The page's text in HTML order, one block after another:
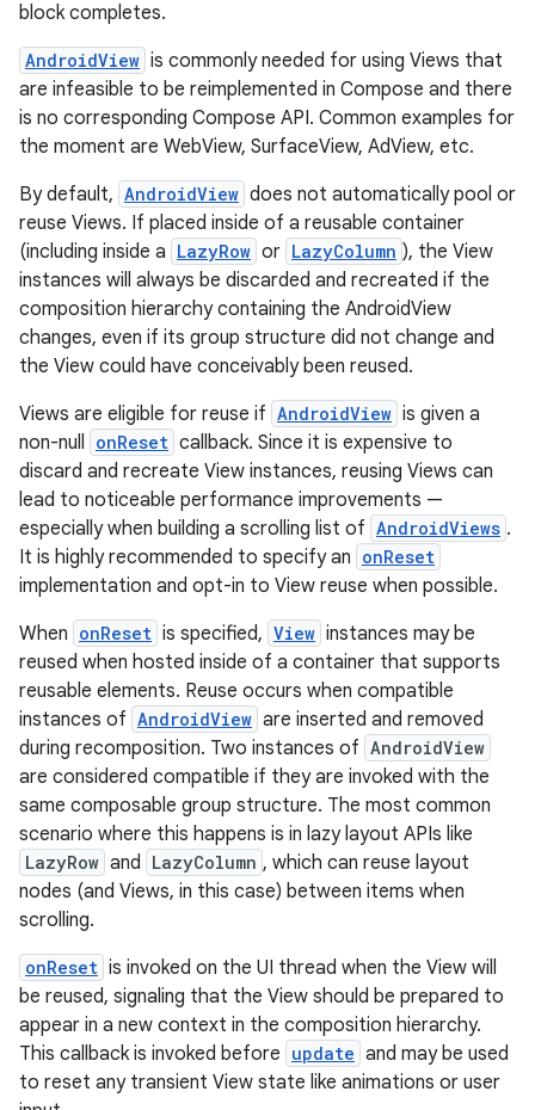
block completes.
AndroidView is commonly needed for using Views that
are infeasible to be reimplemented in Compose and there
is no corresponding Compose API. Common examples for
the moment are WebView, SurfaceView, AdView, etc.
By default, AndroidView does not automatically pool or
reuse Views. If placed inside of a reusable container
(including inside a LazyRow or LazyColumn ), the View
instances will always be discarded and recreated if the
composition hierarchy containing the AndroidView
changes, even if its group structure did not change and
the View could have conceivably been reused.
Views are eligible for reuse if AndroidView is given a
non-null onReset callback. Since it is expensive to
discard and recreate View instances, reusing Views can
lead to noticeable performance improvements —
especially when building a scrolling list of AndroidViews .
It is highly recommended to specify an onReset
implementation and opt-in to View reuse when possible.
When onReset is specified, View instances may be
reused when hosted inside of a container that supports
reusable elements. Reuse occurs when compatible
instances of AndroidView are inserted and removed
during recomposition. Two instances of AndroidView
are considered compatible if they are invoked with the
same composable group structure. The most common
scenario where this happens is in lazy layout APIs like
LazyRow and LazyColumn , which can reuse layout
nodes (and Views, in this case) between items when
scrolling.
onReset is invoked on the UI thread when the View will
be reused, signaling that the View should be prepared to
appear in a new context in the composition hierarchy.
This callback is invoked before update and may be used
to reset any transient View state like animations or user